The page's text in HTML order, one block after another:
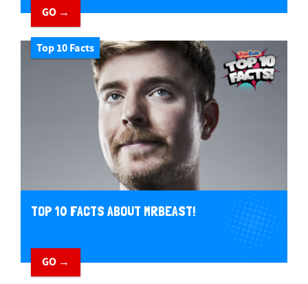
GO →
Top 10 Facts
TOP 10 FACTS ABOUT MRBEAST!
GO →